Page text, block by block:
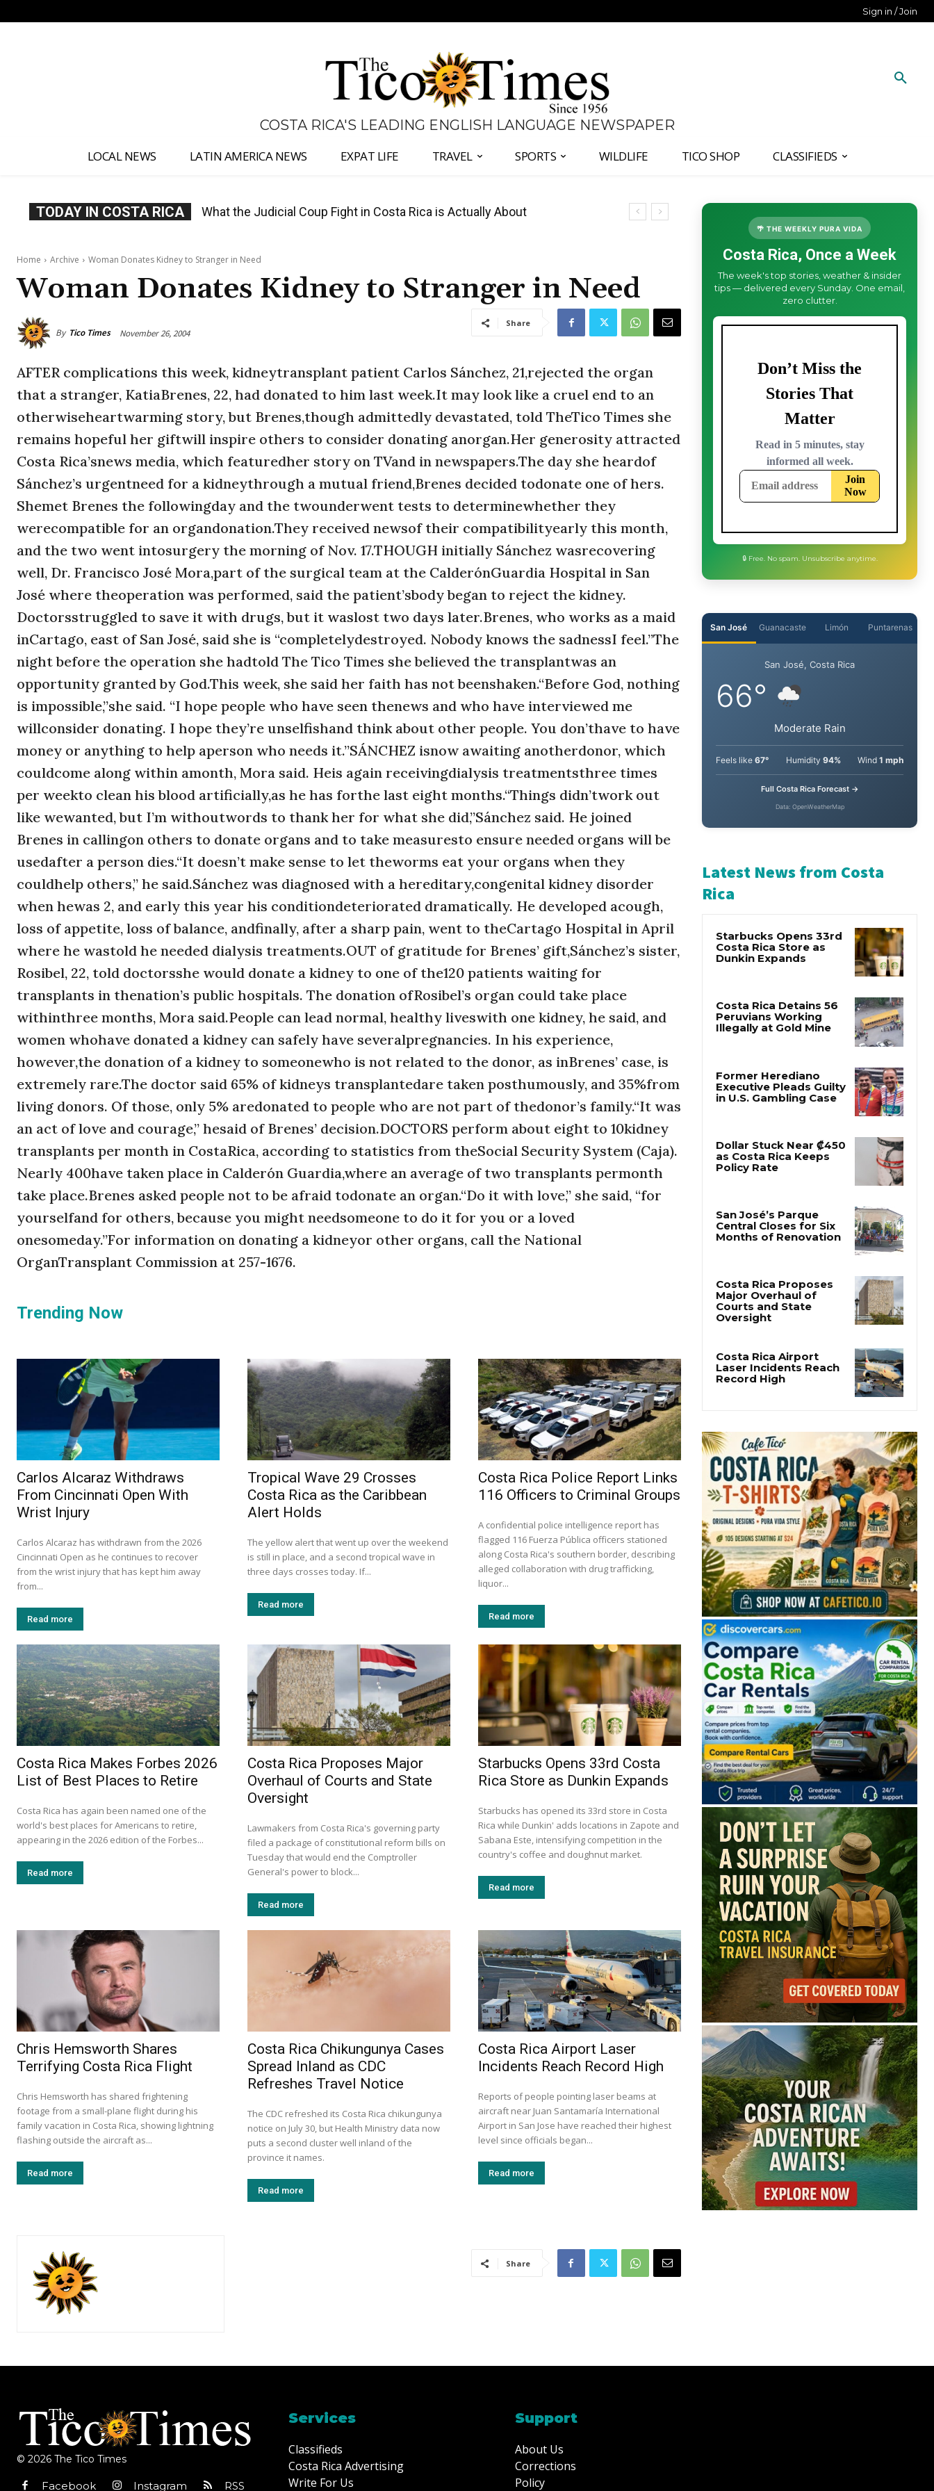
Sign in / Join
COSTA RICA'S LEADING ENGLISH LANGUAGE NEWSPAPER
LOCAL NEWS LATIN AMERICA NEWS EXPAT LIFE TRAVEL SPORTS WILDLIFE TICO SHOP CLASSIFIEDS
TODAY IN COSTA RICA Costa Rica Proposes Major Overhaul of Courts and State Oversight
Home Archive Woman Donates Kidney to Stranger in Need
Woman Donates Kidney to Stranger in Need
By Tico Times November 26, 2004
Share
AFTER complications this week, kidneytransplant patient Carlos Sánchez, 21,rejected the organ
that a stranger, KatiaBrenes, 22, had donated to him last week.It may look like a cruel end to an
otherwiseheartwarming story, but Brenes,though admittedly devastated, told TheTico Times she
remains hopeful her giftwill inspire others to consider donating anorgan.Her generosity attracted
Costa Rica’snews media, which featuredher story on TVand in newspapers.The day she heardof
Sánchez’s urgentneed for a kidneythrough a mutual friend,Brenes decided todonate one of hers.
Shemet Brenes the followingday and the twounderwent tests to determinewhether they
werecompatible for an organdonation.They received newsof their compatibilityearly this month,
and the two went intosurgery the morning of Nov. 17.THOUGH initially Sánchez wasrecovering
well, Dr. Francisco José Mora,part of the surgical team at the CalderónGuardia Hospital in San
José where theoperation was performed, said the patient’sbody began to reject the kidney.
Doctorsstruggled to save it with drugs, but it waslost two days later.Brenes, who works as a maid
inCartago, east of San José, said she is “completelydestroyed. Nobody knows the sadnessI feel.”The
night before the operation she hadtold The Tico Times she believed the transplantwas an
opportunity granted by God.This week, she said her faith has not beenshaken.“Before God, nothing
is impossible,”she said. “I hope people who have seen thenews and who have interviewed me
willconsider donating. I hope they’re unselfishand think about other people. You don’thave to have
money or anything to help aperson who needs it.”SÁNCHEZ isnow awaiting anotherdonor, which
couldcome along within amonth, Mora said. Heis again receivingdialysis treatmentsthree times
per weekto clean his blood artificially,as he has forthe last eight months.“Things didn’twork out
like wewanted, but I’m withoutwords to thank her for what she did,”Sánchez said. He joined
Brenes in callingon others to donate organs and to take measuresto ensure needed organs will be
usedafter a person dies.“It doesn’t make sense to let theworms eat your organs when they
couldhelp others,” he said.Sánchez was diagnosed with a hereditary,congenital kidney disorder
when hewas 2, and early this year his conditiondeteriorated dramatically. He developed acough,
loss of appetite, loss of balance, andfinally, after a sharp pain, went to theCartago Hospital in April
where he wastold he needed dialysis treatments.OUT of gratitude for Brenes’ gift,Sánchez’s sister,
Rosibel, 22, told doctorsshe would donate a kidney to one of the120 patients waiting for
transplants in thenation’s public hospitals. The donation ofRosibel’s organ could take place
withinthree months, Mora said.People can lead normal, healthy liveswith one kidney, he said, and
women whohave donated a kidney can safely have severalpregnancies. In his experience,
however,the donation of a kidney to someonewho is not related to the donor, as inBrenes’ case, is
extremely rare.The doctor said 65% of kidneys transplantedare taken posthumously, and 35%from
living donors. Of those, only 5% aredonated to people who are not part of thedonor’s family.“It was
an act of love and courage,” hesaid of Brenes’ decision.DOCTORS perform about eight to 10kidney
transplants per month in CostaRica, according to statistics from theSocial Security System (Caja).
Nearly 400have taken place in Calderón Guardia,where an average of two transplants permonth
take place.Brenes asked people not to be afraid todonate an organ.“Do it with love,” she said, “for
yourselfand for others, because you might needsomeone to do it for you or a loved
onesomeday.’’For information on donating a kidneyor other organs, call the National
OrganTransplant Commission at 257-1676.
Trending Now
Carlos Alcaraz Withdraws
From Cincinnati Open With
Wrist Injury
Carlos Alcaraz has withdrawn from the 2026
Cincinnati Open as he continues to recover
from the wrist injury that has kept him away
from...
Read more
Tropical Wave 29 Crosses
Costa Rica as the Caribbean
Alert Holds
The yellow alert that went up over the weekend
is still in place, and a second tropical wave in
three days crosses today. If...
Read more
Costa Rica Police Report Links
116 Officers to Criminal Groups
A confidential police intelligence report has
flagged 116 Fuerza Pública officers stationed
along Costa Rica's southern border, describing
alleged collaboration with drug trafficking,
liquor...
Read more
Costa Rica Makes Forbes 2026
List of Best Places to Retire
Costa Rica has again been named one of the
world's best places for Americans to retire,
appearing in the 2026 edition of the Forbes...
Read more
Costa Rica Proposes Major
Overhaul of Courts and State
Oversight
Lawmakers from Costa Rica's governing party
filed a package of constitutional reform bills on
Tuesday that would end the Comptroller
General's power to block...
Read more
Starbucks Opens 33rd Costa
Rica Store as Dunkin Expands
Starbucks has opened its 33rd store in Costa
Rica while Dunkin' adds locations in Zapote and
Sabana Este, intensifying competition in the
country's coffee and doughnut market.
Read more
Chris Hemsworth Shares
Terrifying Costa Rica Flight
Chris Hemsworth has shared frightening
footage from a small-plane flight during his
family vacation in Costa Rica, showing lightning
flashing outside the aircraft as...
Read more
Costa Rica Chikungunya Cases
Spread Inland as CDC
Refreshes Travel Notice
The CDC refreshed its Costa Rica chikungunya
notice on July 30, but Health Ministry data now
puts a second cluster well inland of the
province it names.
Read more
Costa Rica Airport Laser
Incidents Reach Record High
Reports of people pointing laser beams at
aircraft near Juan Santamaría International
Airport in San Jose have reached their highest
level since officials began...
Read more
Share
🌴 THE WEEKLY PURA VIDA
Costa Rica, Once a Week
The week's top stories, weather & insider
tips — delivered every Sunday. One email,
zero clutter.
Guanacaste Limón
San José, Costa Rica
Moderate Rain
67° Humidity94%
Latest News from Costa
Rica
Costa Rica Proposes
Oversight
© 2026 The Tico Times
Facebook Instagram RSS
Services
Classifieds
Costa Rica Advertising
Write For Us
Support
About Us
Corrections
Policy